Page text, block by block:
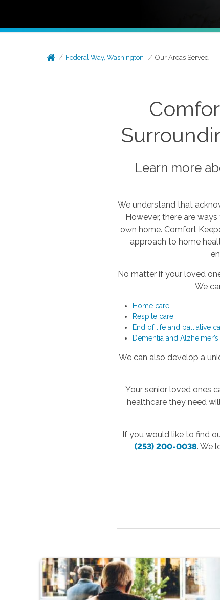
Federal Way, Washington Our Areas Served
Learn more
We understand that
However, there are
own home. Comfort
approach to home
No matter if your loved
We
Home care
Respite care
End of life and palliative
Dementia and
We can also develop a
Your senior loved ones
healthcare they need
If you would like to find
(253) 200-0038. We